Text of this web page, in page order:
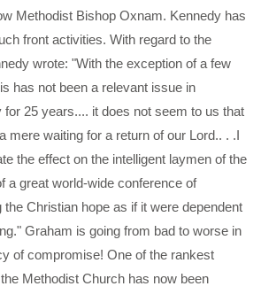
Methodist Bishop Oxnam. Kennedy has
front activities. With regard to the
wrote: "With the exception of a few
has not been a relevant issue in
for 25 years.... it does not seem to us that
mere waiting for a return of our Lord.. . .I
the effect on the intelligent laymen of the
a great world-wide conference of
Christian hope as if it were dependent
Graham is going from bad to worse in
of compromise! One of the rankest
Methodist Church has now been